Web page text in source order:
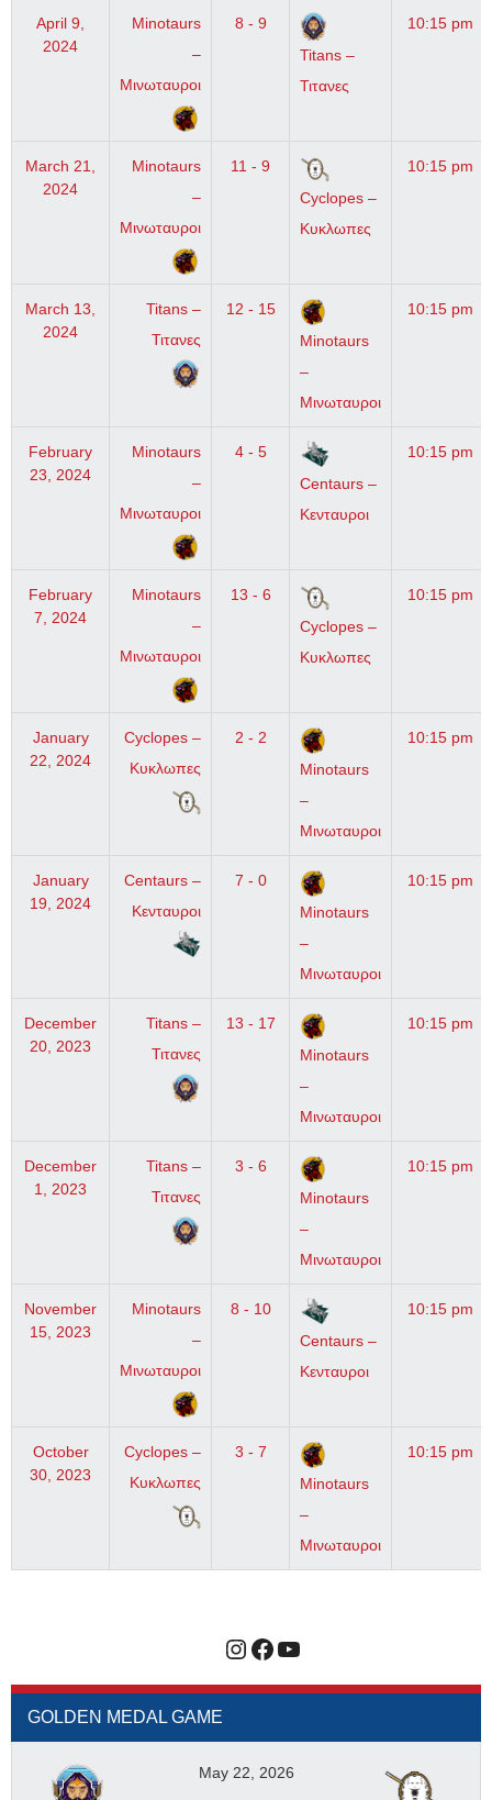
April 9,
2024
Minotaurs
–
Μινωταυροι
8 - 9
Titans –
Τιτανες
10:15 pm
March 21,
2024
Minotaurs
–
Μινωταυροι
11 - 9
Cyclopes –
Κυκλωπες
10:15 pm
March 13,
2024
Titans –
Τιτανες
12 - 15
Minotaurs
–
Μινωταυροι
10:15 pm
February
23, 2024
Minotaurs
–
Μινωταυροι
4 - 5
Centaurs –
Κενταυροι
10:15 pm
February
7, 2024
Minotaurs
–
Μινωταυροι
13 - 6
Cyclopes –
Κυκλωπες
10:15 pm
January
22, 2024
Cyclopes –
Κυκλωπες
2 - 2
Minotaurs
–
Μινωταυροι
10:15 pm
January
19, 2024
Centaurs –
Κενταυροι
7 - 0
Minotaurs
–
Μινωταυροι
10:15 pm
December
20, 2023
Titans –
Τιτανες
13 - 17
Minotaurs
–
Μινωταυροι
10:15 pm
December
1, 2023
Titans –
Τιτανες
3 - 6
Minotaurs
–
Μινωταυροι
10:15 pm
November
15, 2023
Minotaurs
–
Μινωταυροι
8 - 10
Centaurs –
Κενταυροι
10:15 pm
October
30, 2023
Cyclopes –
Κυκλωπες
3 - 7
Minotaurs
–
Μινωταυροι
10:15 pm
Instagram
Facebook
YouTube
GOLDEN MEDAL GAME
May 22, 2026